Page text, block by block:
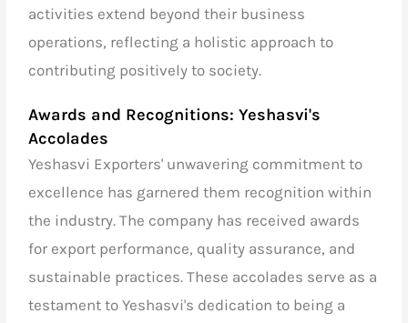
activities extend beyond their business
operations, reflecting a holistic approach to
contributing positively to society.
Awards and Recognitions: Yeshasvi's
Accolades
Yeshasvi Exporters' unwavering commitment to
excellence has garnered them recognition within
the industry. The company has received awards
for export performance, quality assurance, and
sustainable practices. These accolades serve as a
testament to Yeshasvi's dedication to being a